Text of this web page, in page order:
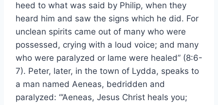
heed to what was said by Philip, when they
heard him and saw the signs which he did. For
unclean spirits came out of many who were
possessed, crying with a loud voice; and many
who were paralyzed or lame were healed” (8:6-
7). Peter, later, in the town of Lydda, speaks to
a man named Aeneas, bedridden and
paralyzed: “‘Aeneas, Jesus Christ heals you;